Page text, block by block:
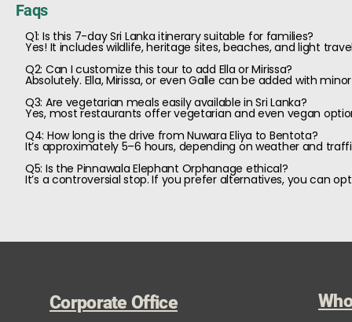
Faqs
Q1: Is this 7-day Sri Lanka itinerary suitable for families?
Yes! It includes wildlife, heritage sites, beaches, and light
Q2: Can I customize this tour to add Ella or Mirissa?
Absolutely. Ella, Mirissa, or even Galle can be added with
Q3: Are vegetarian meals easily available in Sri Lanka?
Yes, most restaurants offer vegetarian and even vegan
Q4: How long is the drive from Nuwara Eliya to Bentota?
It’s approximately 5–6 hours, depending on weather and
Q5: Is the Pinnawala Elephant Orphanage ethical?
It’s a controversial stop. If you prefer alternatives, you can
Corporate Office